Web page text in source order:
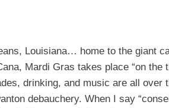
Louisiana… home to the giant
Mardi Gras takes place “on the
drinking, and music are all
debauchery. When I say